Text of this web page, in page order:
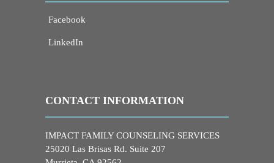
Facebook
LinkedIn
CONTACT INFORMATION
IMPACT FAMILY COUNSELING SERVICES
25020 Las Brisas Rd. Suite 207